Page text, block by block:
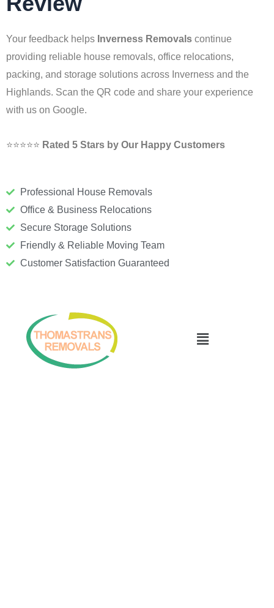
Your feedback helps Inverness Removals continue
providing reliable house removals, office relocations,
packing, and storage solutions across Inverness and the
Highlands. Scan the QR code and share your experience
with us on Google.
⭐⭐⭐⭐⭐ Rated 5 Stars by Our Happy Customers
Professional House Removals
Office & Business Relocations
Secure Storage Solutions
Friendly & Reliable Moving Team
Customer Satisfaction Guaranteed
Menu